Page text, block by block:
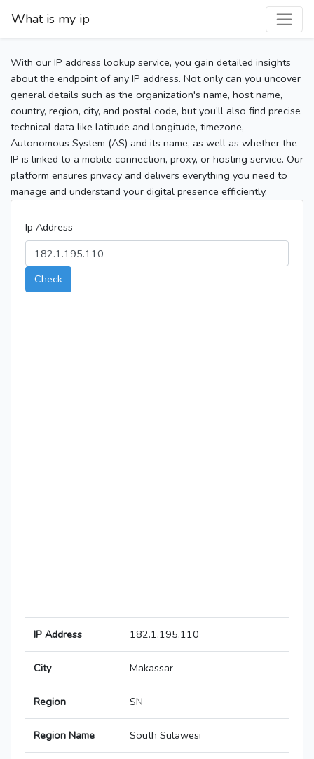
What is my ip
With our IP address lookup service, you gain detailed insights
about the endpoint of any IP address. Not only can you uncover
general details such as the organization's name, host name,
country, region, city, and postal code, but you’ll also find precise
technical data like latitude and longitude, timezone,
Autonomous System (AS) and its name, as well as whether the
IP is linked to a mobile connection, proxy, or hosting service. Our
platform ensures privacy and delivers everything you need to
manage and understand your digital presence efficiently.
Ip Address
Check
IP Address 182.1.195.110
City Makassar
Region SN
Region Name South Sulawesi